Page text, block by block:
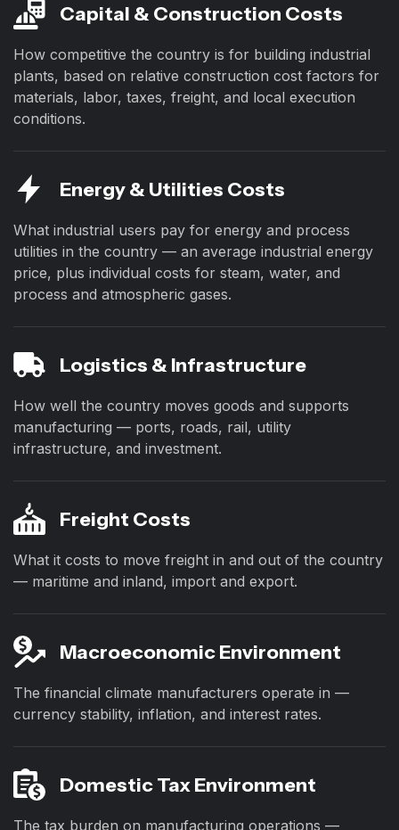
Capital & Construction Costs
How competitive the country is for building industrial
plants, based on relative construction cost factors for
materials, labor, taxes, freight, and local execution
conditions.
Energy & Utilities Costs
What industrial users pay for energy and process
utilities in the country — an average industrial energy
price, plus individual costs for steam, water, and
process and atmospheric gases.
Logistics & Infrastructure
How well the country moves goods and supports
manufacturing — ports, roads, rail, utility
infrastructure, and investment.
Freight Costs
What it costs to move freight in and out of the country
— maritime and inland, import and export.
Macroeconomic Environment
The financial climate manufacturers operate in —
currency stability, inflation, and interest rates.
Domestic Tax Environment
The tax burden on manufacturing operations —